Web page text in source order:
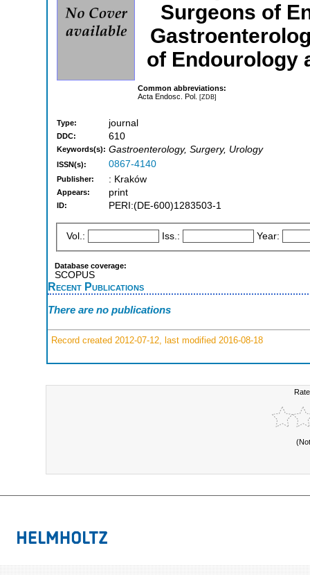
Surgeons of
of Endourology
Common abbreviations:
Acta Endosc. Pol. [ZDB]
Type: journal
DDC: 610
Keywords(s): Gastroenterology, Surgery, Urology
ISSN(s): 0867-4140
Publisher: : Kraków
Appears: print
ID: PERI:(DE-600)1283503-1
Vol.: Iss.: Year:
Database coverage:
SCOPUS
Recent Publications
There are no publications
Record created 2012-07-12, last modified 2016-08-18